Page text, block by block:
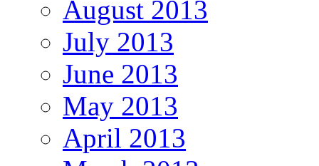
August 2013
July 2013
June 2013
May 2013
April 2013